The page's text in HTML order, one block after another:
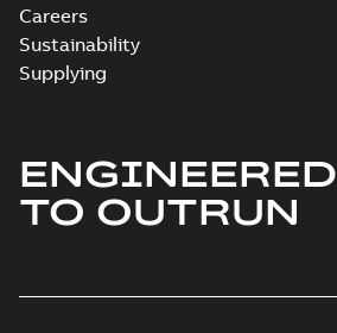
Careers
Sustainability
Supplying
ENGINEERED
TO OUTRUN